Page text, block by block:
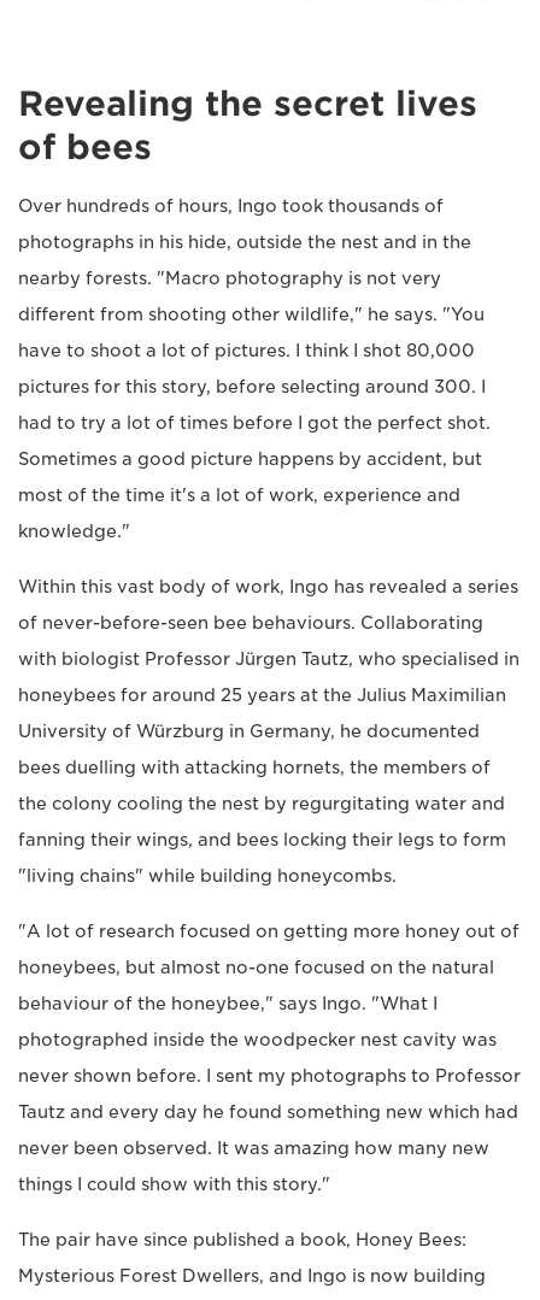
Revealing the secret lives
of bees
Over hundreds of hours, Ingo took thousands of
photographs in his hide, outside the nest and in the
nearby forests. "Macro photography is not very
different from shooting other wildlife," he says. "You
have to shoot a lot of pictures. I think I shot 80,000
pictures for this story, before selecting around 300. I
had to try a lot of times before I got the perfect shot.
Sometimes a good picture happens by accident, but
most of the time it's a lot of work, experience and
knowledge."
Within this vast body of work, Ingo has revealed a series
of never-before-seen bee behaviours. Collaborating
with biologist Professor Jürgen Tautz, who specialised in
honeybees for around 25 years at the Julius Maximilian
University of Würzburg in Germany, he documented
bees duelling with attacking hornets, the members of
the colony cooling the nest by regurgitating water and
fanning their wings, and bees locking their legs to form
"living chains" while building honeycombs.
"A lot of research focused on getting more honey out of
honeybees, but almost no-one focused on the natural
behaviour of the honeybee," says Ingo. "What I
photographed inside the woodpecker nest cavity was
never shown before. I sent my photographs to Professor
Tautz and every day he found something new which had
never been observed. It was amazing how many new
things I could show with this story."
The pair have since published a book, Honey Bees:
Mysterious Forest Dwellers, and Ingo is now building